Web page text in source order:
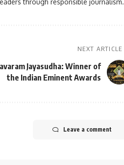
NEXT ARTICLE
Jayasudha: Winner of
the Indian Eminent Awards
Leave a comment